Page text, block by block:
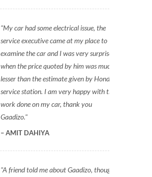
My car had some electrical issue, the
service executive came at my place to
examine the car and I was very surprised
when the price quoted by him was much
lesser than the estimate given by Honda
service station. I am very happy with the
work done on my car, thank you
Gaadizo.
AMIT DAHIYA
A friend told me about Gaadizo, thought